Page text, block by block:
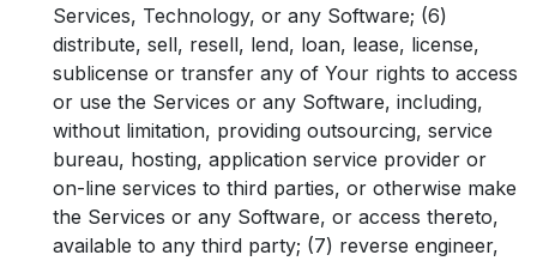
Services, Technology, or any Software; (6)
distribute, sell, resell, lend, loan, lease, license,
sublicense or transfer any of Your rights to access
or use the Services or any Software, including,
without limitation, providing outsourcing, service
bureau, hosting, application service provider or
on-line services to third parties, or otherwise make
the Services or any Software, or access thereto,
available to any third party; (7) reverse engineer,